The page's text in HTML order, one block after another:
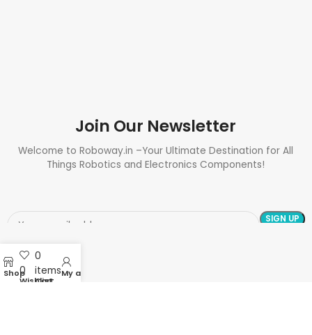
Join Our Newsletter
Welcome to Roboway.in –Your Ultimate Destination for All
Things Robotics and Electronics Components!
Shop
0
Wishlist
0
items
Cart
My account